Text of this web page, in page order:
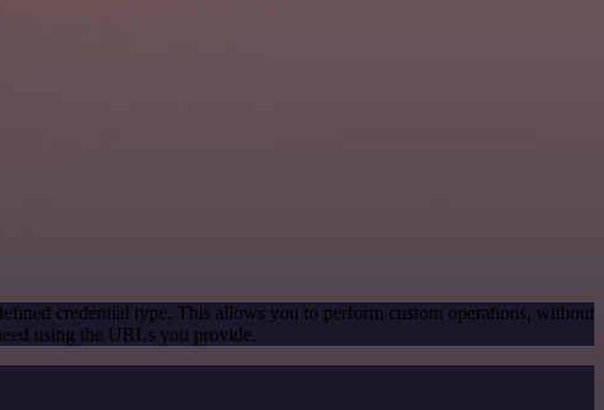
credential type. This allows you to perform custom operations, without
using the URLs you provide.